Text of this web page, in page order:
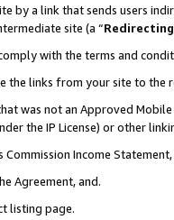
by a link that sends users
site (a “
with the terms and
the links from your site to
was not an Approved
the IP License) or other
Income
Agreement, and.
listing page.